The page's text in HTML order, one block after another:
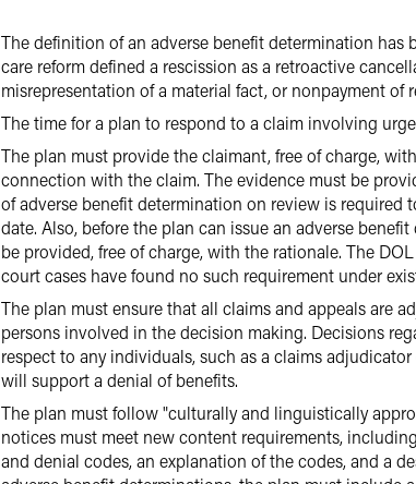
The definition of an adverse benefit determination has
care reform defined a rescission as a retroactive
misrepresentation of a material fact, or nonpayment of
The time for a plan to respond to a claim involving
The plan must provide the claimant, free of charge,
connection with the claim. The evidence must be
of adverse benefit determination on review is
date. Also, before the plan can issue an adverse
be provided, free of charge, with the rationale. The
court cases have found no such requirement under
The plan must ensure that all claims and appeals are
persons involved in the decision making. Decisions
respect to any individuals, such as a claims
will support a denial of benefits.
The plan must follow "culturally and linguistically
notices must meet new content requirements,
and denial codes, an explanation of the codes, and a